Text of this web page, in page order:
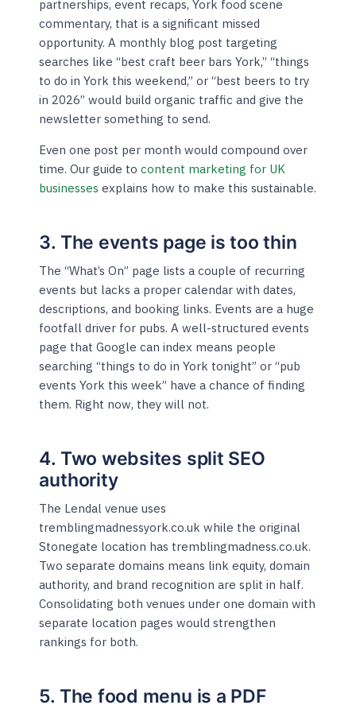
partnerships, event recaps, York food scene
commentary, that is a significant missed
opportunity. A monthly blog post targeting
searches like “best craft beer bars York,” “things
to do in York this weekend,” or “best beers to try
in 2026” would build organic traffic and give the
newsletter something to send.
Even one post per month would compound over
time. Our guide tocontent marketing for UK
businesses explains how to make this sustainable.
3. The events page is too thin
The “What’s On” page lists a couple of recurring
events but lacks a proper calendar with dates,
descriptions, and booking links. Events are a huge
footfall driver for pubs. A well-structured events
page that Google can index means people
searching “things to do in York tonight” or “pub
events York this week” have a chance of finding
them. Right now, they will not.
4. Two websites split SEO
authority
The Lendal venue uses
tremblingmadnessyork.co.uk while the original
Stonegate location has tremblingmadness.co.uk.
Two separate domains means link equity, domain
authority, and brand recognition are split in half.
Consolidating both venues under one domain with
separate location pages would strengthen
rankings for both.
5. The food menu is a PDF